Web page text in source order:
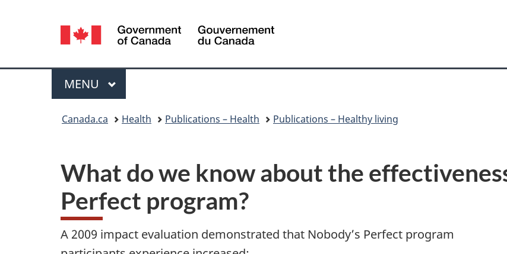
version
Language
selection
Canada
Menu
MAIN
MENU
Canada.ca Health Publications – Health Publications – Healthy living
What do we know about the
Perfect program?
A 2009 impact evaluation demonstrated that Nobody’s Perfect program